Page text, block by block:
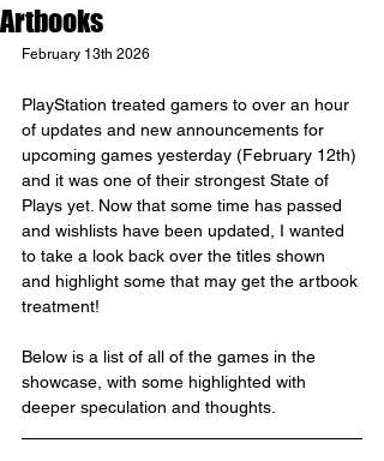
Artbooks
February 13th 2026
PlayStation treated gamers to over an hour
of updates and new announcements for
upcoming games yesterday (February 12th)
and it was one of their strongest State of
Plays yet. Now that some time has passed
and wishlists have been updated, I wanted
to take a look back over the titles shown
and highlight some that may get the artbook
treatment!
Below is a list of all of the games in the
showcase, with some highlighted with
deeper speculation and thoughts.